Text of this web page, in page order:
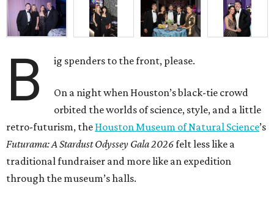
B ig spenders to the front, please.
On a night when Houston’s black-tie crowd
orbited the worlds of science, style, and a little
retro-futurism, the Houston Museum of Natural Science’s
Futurama: A Stardust Odyssey Gala 2026felt less like a
traditional fundraiser and more like an expedition
through the museum’s halls.